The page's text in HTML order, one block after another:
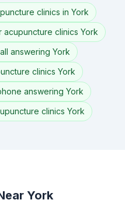
clinics in York
clinics York
answering York
clinics York
answering York
clinics York
York